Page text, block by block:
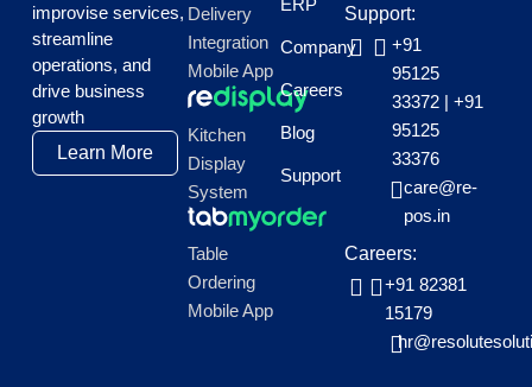
improvise services,
streamline
operations, and
drive business
growth
Learn More
Delivery
Integration
Mobile App
Kitchen
Display
System
Table
Ordering
Mobile App
ERP
Company
Careers
Blog
Support
Support:
+91
95125
33372| +91
95125
33376
care@re-
pos.in
Careers:
+91 82381
15179